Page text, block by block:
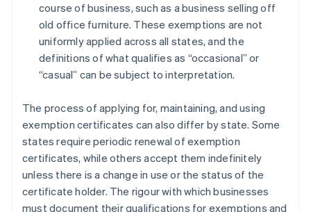
course of business, such as a business selling off
old office furniture. These exemptions are not
uniformly applied across all states, and the
definitions of what qualifies as “occasional” or
“casual” can be subject to interpretation.
The process of applying for, maintaining, and using
exemption certificates can also differ by state. Some
states require periodic renewal of exemption
certificates, while others accept them indefinitely
unless there is a change in use or the status of the
certificate holder. The rigour with which businesses
must document their qualifications for exemptions and